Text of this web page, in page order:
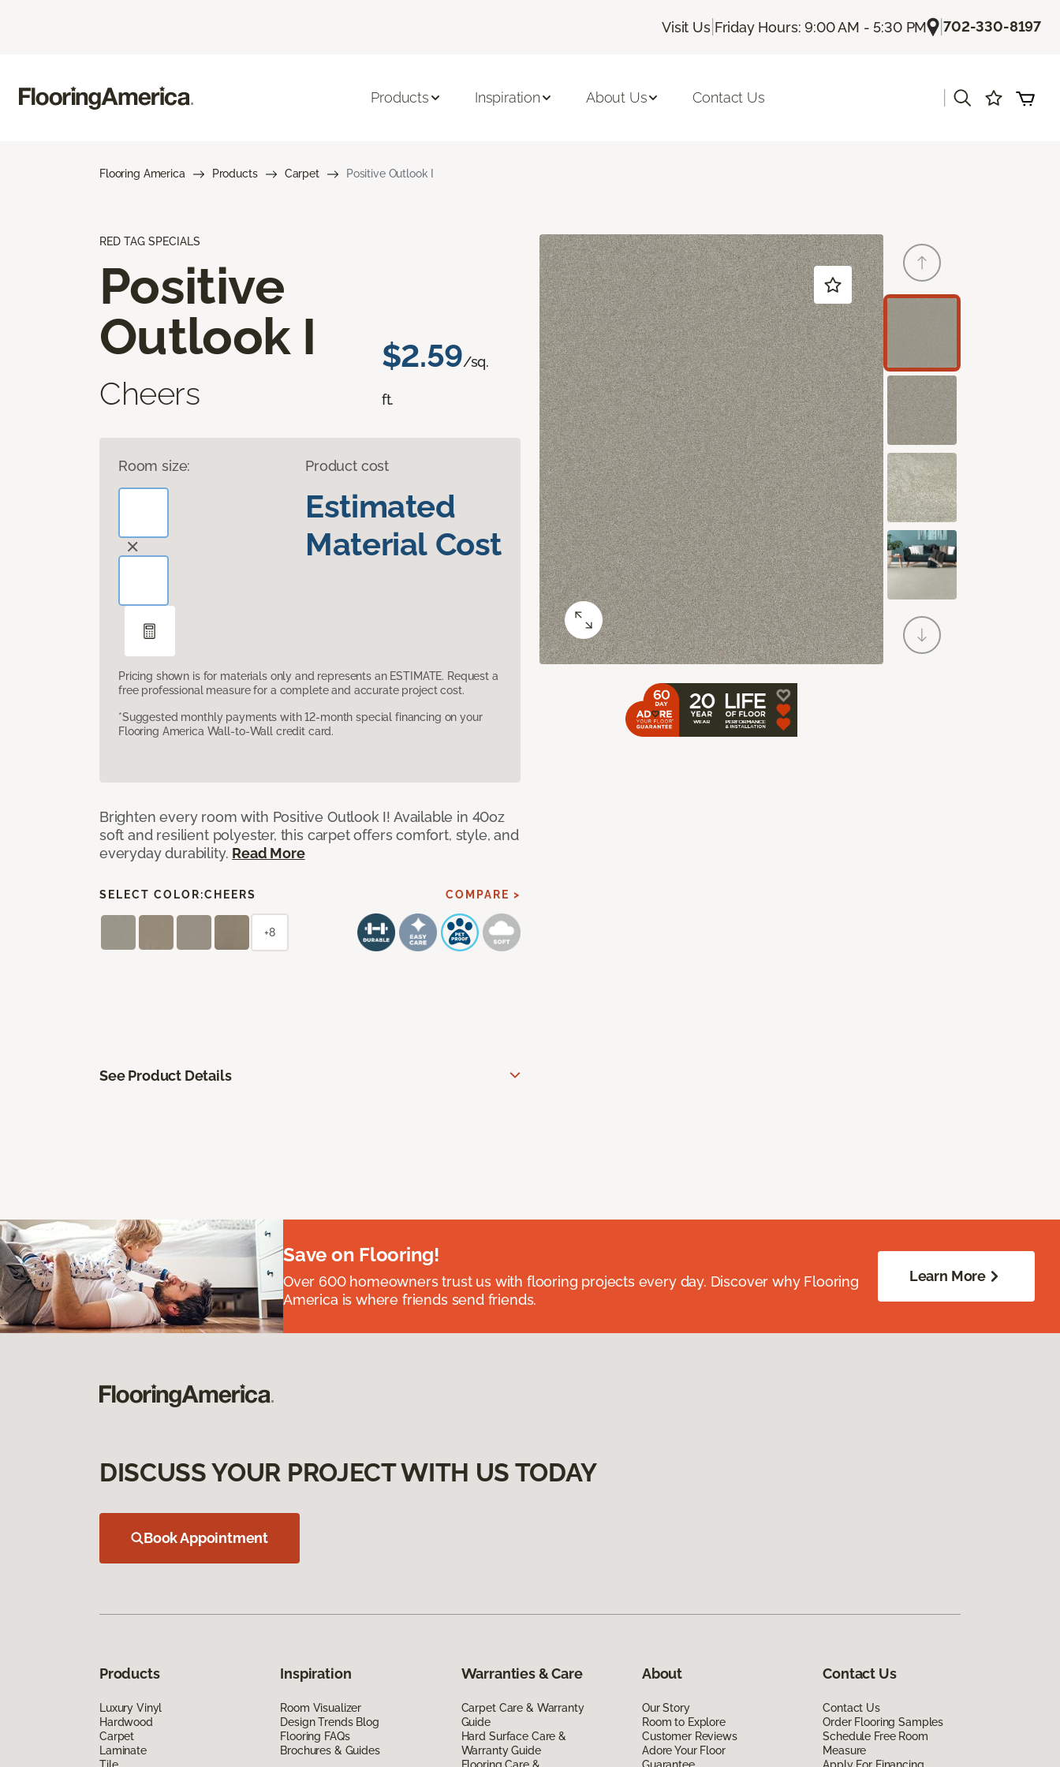
Visit Us| Friday Hours: 9:00 AM - 5:30 PM |702-330-8197
Products Inspiration About Us Contact Us
Flooring America Products Carpet Positive Outlook I
RED TAG SPECIALS
Positive
Outlook I
Cheers
$2.59/sq.
ft.
Room size: Product cost
Estimated
Material Cost
Pricing shown is for materials only and represents an ESTIMATE. Request a
free professional measure for a complete and accurate project cost.
*Suggested monthly payments with 12-month special financing on your
Flooring America Wall-to-Wall credit card.
Brighten every room with Positive Outlook I! Available in 40oz
soft and resilient polyester, this carpet offers comfort, style, and
everyday durability. Read More
SELECT COLOR:CHEERS COMPARE >
+8
See Product Details
Save on Flooring!
Over 600 homeowners trust us with flooring projects every day. Discover why Flooring
America is where friends send friends.
Learn More
DISCUSS YOUR PROJECT WITH US TODAY
Book Appointment
Products
Luxury Vinyl
Hardwood
Carpet
Laminate
Tile
Inspiration
Room Visualizer
Design Trends Blog
Flooring FAQs
Brochures & Guides
Warranties & Care
Carpet Care & Warranty
Guide
Hard Surface Care &
Warranty Guide
Flooring Care &
About
Our Story
Room to Explore
Customer Reviews
Adore Your Floor
Guarantee
Contact Us
Contact Us
Order Flooring Samples
Schedule Free Room
Measure
Apply For Financing